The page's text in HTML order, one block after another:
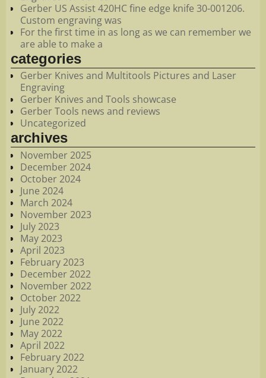
Gerber US Assist 420HC fine edge knife 30-001206.
Custom engraving was
For the first time in as long as we can remember we
are able to make a
categories
Gerber Knives and Multitools Pictures and Laser
Engraving
Gerber Knives and Tools showcase
Gerber Tools news and reviews
Uncategorized
archives
November 2025
December 2024
October 2024
June 2024
March 2024
November 2023
July 2023
May 2023
April 2023
February 2023
December 2022
November 2022
October 2022
July 2022
June 2022
May 2022
April 2022
February 2022
January 2022